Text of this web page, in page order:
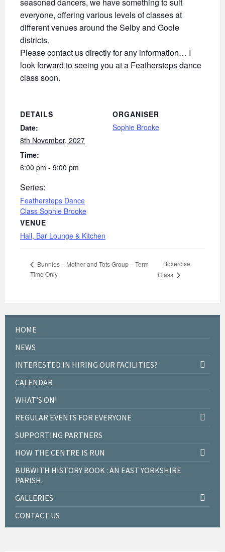
everyone, offering various levels of classes at
different venues around the Selby and Goole
districts.
Please contact us directly for any information… I
look forward to seeing you at a Feathersteps dance
class soon.
DETAILS
Date:
8th November, 2027
Time:
6:00 pm - 9:00 pm
Series:
Feathersteps Dance
Class Sophie Brooke
VENUE
Hall, Bar Lounge & Kitchen
ORGANISER
Sophie Brooke
Bunnies – Mother and Tots Group – Term
Time Only
Boxercise
Class
HOME
NEWS
INTERESTED IN HIRING OUR FACILITIES?
CALENDAR
WHAT’S ON!
REGULAR EVENTS FOR EVERYONE
SUPPORTING PARTNERS
HOW THE CENTRE IS RUN
BUBWITH HISTORY BOOK : AN EAST YORKSHIRE
PARISH.
GALLERIES
CONTACT US